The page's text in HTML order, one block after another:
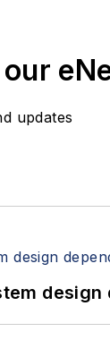
updates